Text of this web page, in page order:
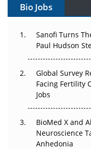
Can APAC Build
The Great
Changed Everything
Beyond the Trial:
Regulatory Trust in
Beyond the Obvious
Go Next
Bio Jobs
Sanofi Turns
Paul Hudson
Global Survey
Facing Fertility
Jobs
BioMed X and
Neuroscience
Anhedonia